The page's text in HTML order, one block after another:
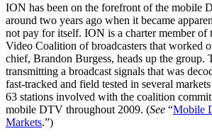
ION has been on the forefront of the mobile
around two years ago when it became
not pay for itself. ION is a charter member of
Video Coalition of broadcasters that worked
chief, Brandon Burgess, heads up the group.
transmitting a broadcast signals that was
fast-tracked and field tested in several
63 stations involved with the coalition
mobile DTV throughout 2009. (See “Mobile
Markets.”)